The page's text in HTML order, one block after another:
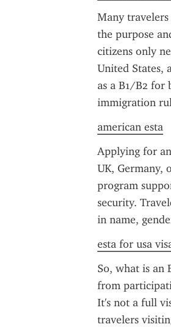
Many travelers
the purpose
citizens only
United States,
as a B1/B2 for
immigration
american esta
Applying for
UK, Germany,
program
security.
in name,
esta for usa
So, what is an
from
It's not a full
travelers